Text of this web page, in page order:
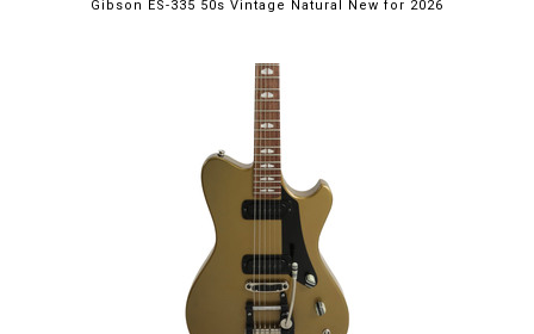
Gibson ES-335 50s Vintage Natural New for 2026